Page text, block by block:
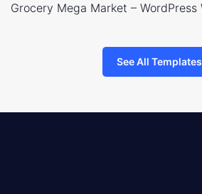
See All Templates